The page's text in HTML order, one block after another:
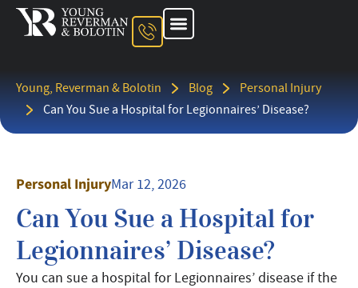
Young, Reverman & Bolotin Blog
Personal Injury
Can You Sue a Hospital for Legionnaires’ Disease?
Personal InjuryMar 12, 2026
Can You Sue a Hospital for
Legionnaires’ Disease?
You can sue a hospital for Legionnaires’ disease if the